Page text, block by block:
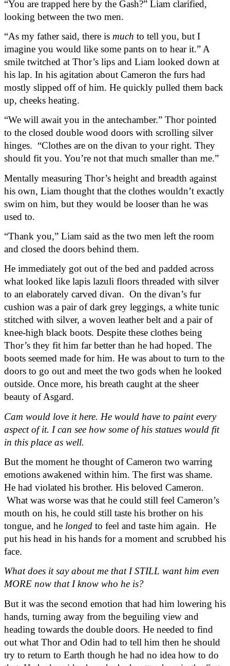
“You are trapped here by the Gash?” Liam clarified,
looking between the two men.
“As my father said, there is much to tell you, but I
imagine you would like some pants on to hear it.” A
smile twitched at Thor’s lips and Liam looked down at
his lap. In his agitation about Cameron the furs had
mostly slipped off of him. He quickly pulled them back
up, cheeks heating.
“We will await you in the antechamber.” Thor pointed
to the closed double wood doors with scrolling silver
hinges.  “Clothes are on the divan to your right. They
should fit you. You’re not that much smaller than me.”
Mentally measuring Thor’s height and breadth against
his own, Liam thought that the clothes wouldn’t exactly
swim on him, but they would be looser than he was
used to.
“Thank you,” Liam said as the two men left the room
and closed the doors behind them.
He immediately got out of the bed and padded across
what looked like lapis lazuli floors threaded with silver
to an elaborately carved divan.  On the divan’s fur
cushion was a pair of dark grey leggings, a white tunic
stitched with silver, a woven leather belt and a pair of
knee-high black boots. Despite these clothes being
Thor’s they fit him far better than he had hoped. The
boots seemed made for him. He was about to turn to the
doors to go out and meet the two gods when he looked
outside. Once more, his breath caught at the sheer
beauty of Asgard.
Cam would love it here. He would have to paint every
aspect of it. I can see how some of his statues would fit
in this place as well.
But the moment he thought of Cameron two warring
emotions awakened within him. The first was shame.
He had violated his brother. His beloved Cameron.
What was worse was that he could still feel Cameron’s
mouth on his, he could still taste his brother on his
tongue, and he longed to feel and taste him again.  He
put his head in his hands for a moment and scrubbed his
face.
What does it say about me that I STILL want him even
MORE now that I know who he is?
But it was the second emotion that had him lowering his
hands, turning away from the beguiling view and
heading towards the double doors. He needed to find
out what Thor and Odin had to tell him then he should
try to return to Earth though he had no idea how to do